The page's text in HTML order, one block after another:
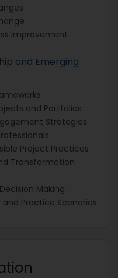
Improvement
and Emerging
and Portfolios
Strategies
Project Practices
Transformation
Making
and Practice Scenarios